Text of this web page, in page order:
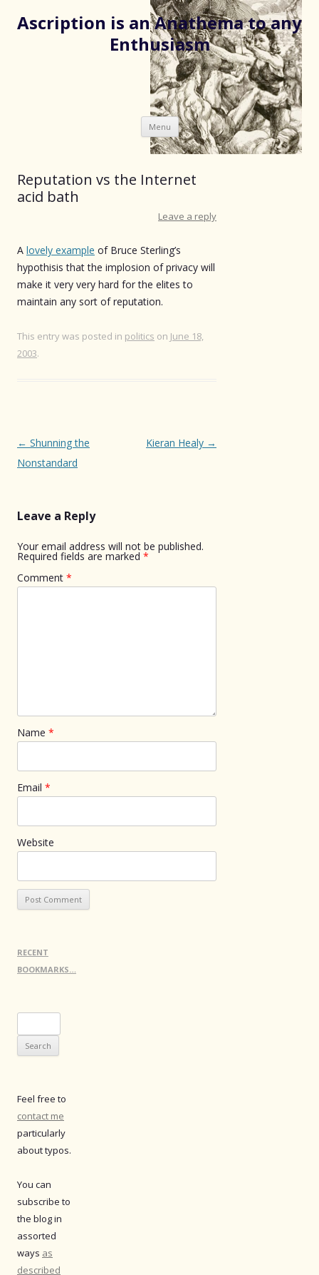
Ascription is an Anathema to any
Enthusiasm
Menu Skip
to
content
Reputation vs the Internet
acid bath
Leave a reply
A lovely example of Bruce Sterling’s
hypothisis that the implosion of privacy will
make it very very hard for the elites to
maintain any sort of reputation.
This entry was posted in politics on June 18,
2003.
Post
navigation
← Shunning the
Nonstandard
Kieran Healy →
Leave a Reply
Your email address will not be published.
Required fields are marked *
Comment *
Name *
Email *
Website
RECENT
BOOKMARKS…
for:
Feel free to
contact me
particularly
about typos.
You can
subscribe to
the blog in
assorted
ways as
described